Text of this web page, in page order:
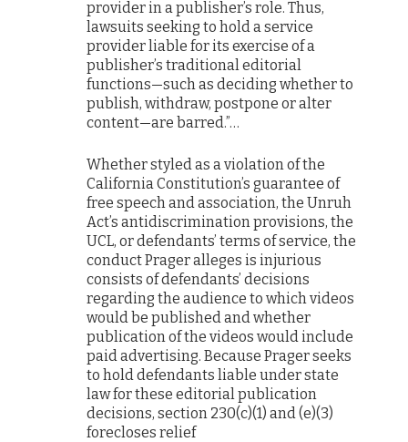
provider in a publisher’s role. Thus,
lawsuits seeking to hold a service
provider liable for its exercise of a
publisher’s traditional editorial
functions—such as deciding whether to
publish, withdraw, postpone or alter
content—are barred.”…
Whether styled as a violation of the
California Constitution’s guarantee of
free speech and association, the Unruh
Act’s antidiscrimination provisions, the
UCL, or defendants’ terms of service, the
conduct Prager alleges is injurious
consists of defendants’ decisions
regarding the audience to which videos
would be published and whether
publication of the videos would include
paid advertising. Because Prager seeks
to hold defendants liable under state
law for these editorial publication
decisions, section 230(c)(1) and (e)(3)
forecloses relief